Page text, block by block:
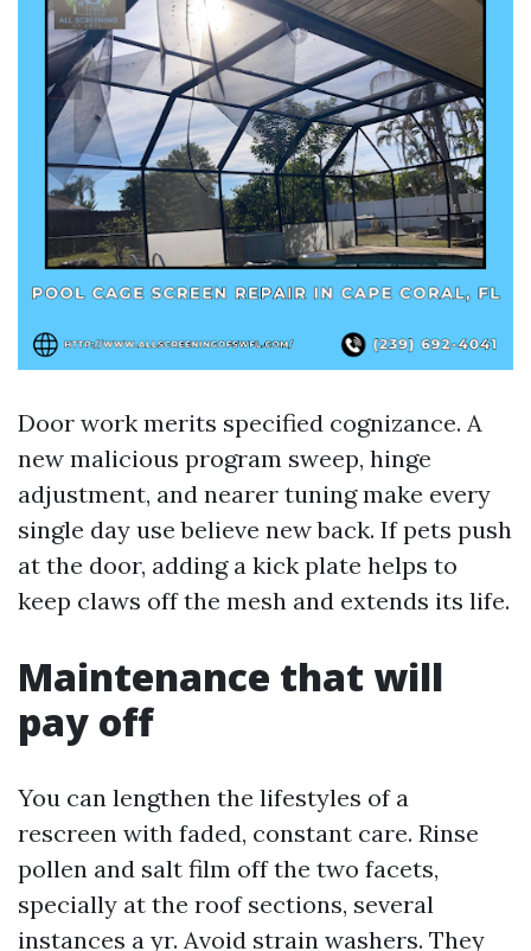
Door work merits specified cognizance. A
new malicious program sweep, hinge
adjustment, and nearer tuning make every
single day use believe new back. If pets push
at the door, adding a kick plate helps to
keep claws off the mesh and extends its life.
Maintenance that will
pay off
You can lengthen the lifestyles of a
rescreen with faded, constant care. Rinse
pollen and salt film off the two facets,
specially at the roof sections, several
instances a yr. Avoid strain washers. They